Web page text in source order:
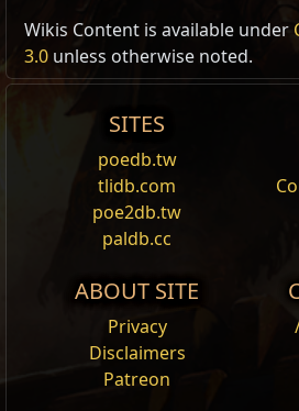
Yaochi
Id:
Act:1
Show Full
65
Hideout Hash
Topologies
Name
Show Full
1
?
Metadata Metadata/Items/
Wikis Content is available under
3.0 unless otherwise noted.
SITES
poedb.tw
tlidb.com
poe2db.tw
paldb.cc
ABOUT SITE
Privacy
Disclaimers
Patreon